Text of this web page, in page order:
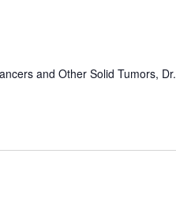
and Other Solid Tumors, Dr.